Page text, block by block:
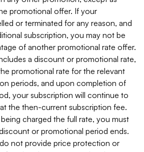
promotional offer. If your
or terminated for any reason, and
subscription, you may not be
of another promotional rate offer.
a discount or promotional rate,
promotional rate for the relevant
periods, and upon completion of
your subscription will continue to
the then-current subscription fee.
charged the full rate, you must
or promotional period ends.
not provide price protection or